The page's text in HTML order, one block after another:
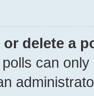
delete a
can